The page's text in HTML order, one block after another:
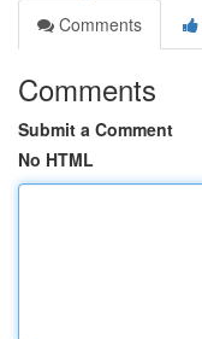
Comments
Comments
Submit a Comment
No HTML